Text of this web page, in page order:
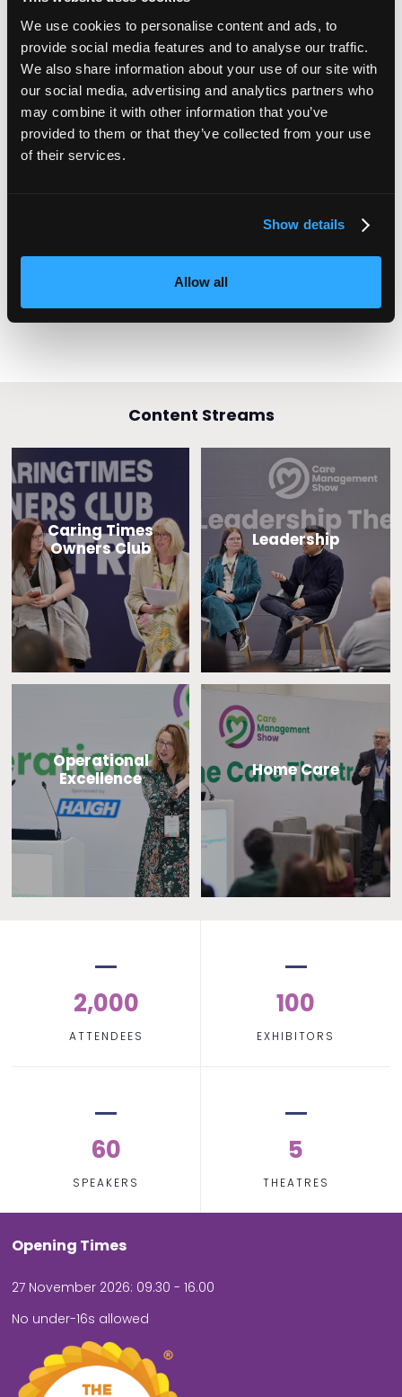
We use cookies to personalise content and ads, to
provide social media features and to analyse our traffic.
We also share information about your use of our site with
our social media, advertising and analytics partners who
may combine it with other information that you’ve
provided to them or that they’ve collected from your use
of their services.
Show details
Allow all
How to digitise
Creating a menopause policy
Equality, diversity, and inclusion
Nectar HR
SUBMIT YOUR HR QUESTION TO SONIA
Content Streams
Caring Times
Owners Club
Leadership
Operational
Excellence
Home Care
2,000
ATTENDEES
100
EXHIBITORS
60
SPEAKERS
5
THEATRES
Opening Times
27 November 2026: 09.30 - 16.00
No under-16s allowed